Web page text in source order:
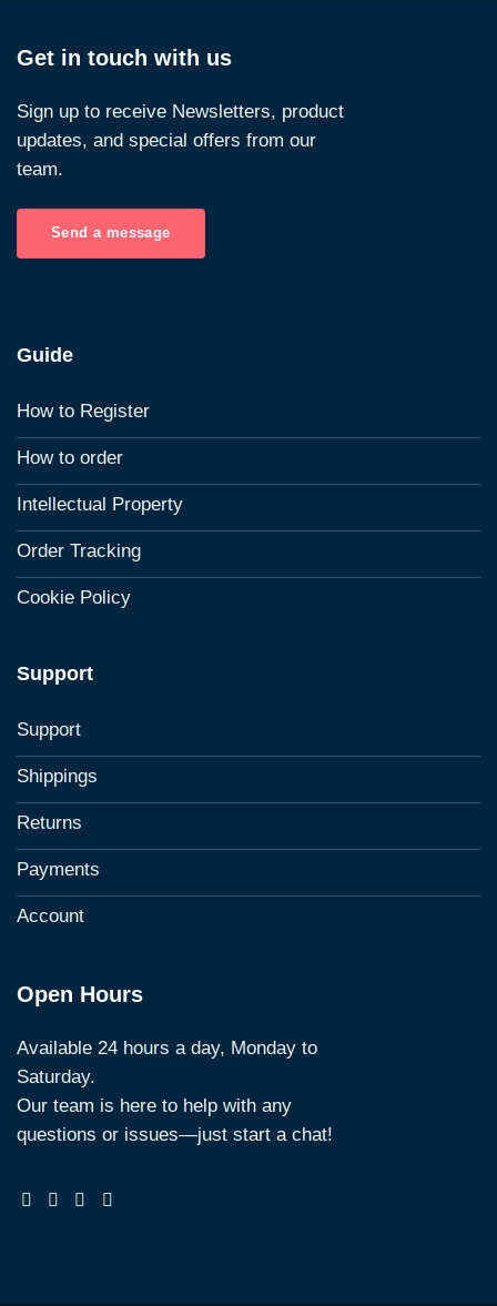
Get in touch with us
Sign up to receive Newsletters, product
updates, and special offers from our
team.
Send a message
Guide
How to Register
How to order
Intellectual Property
Order Tracking
Cookie Policy
Support
Support
Shippings
Returns
Payments
Account
Open Hours
Available 24 hours a day, Monday to
Saturday.
Our team is here to help with any
questions or issues—just start a chat!